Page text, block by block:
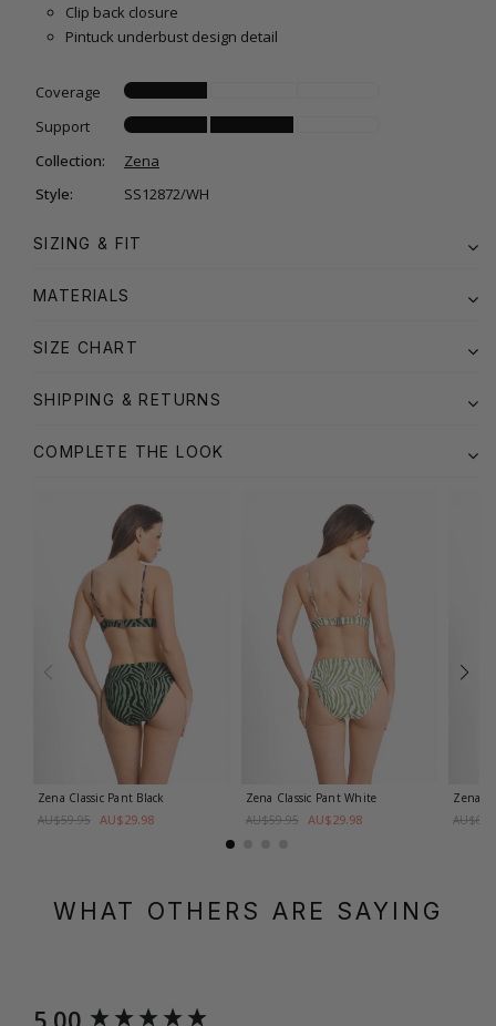
Clip back closure
Pintuck underbust design detail
Coverage
Support
Collection:
Zena
Style:
SS12872/WH
SIZING & FIT
MATERIALS
SIZE CHART
SHIPPING & RETURNS
COMPLETE THE LOOK
Zena Classic Pant Black
AU$59.95 AU$29.98
Zena Classic PantWhite
AU$59.95 AU$29.98
Zena
WHAT OTHERS ARE SAYING
5.00
New content loaded